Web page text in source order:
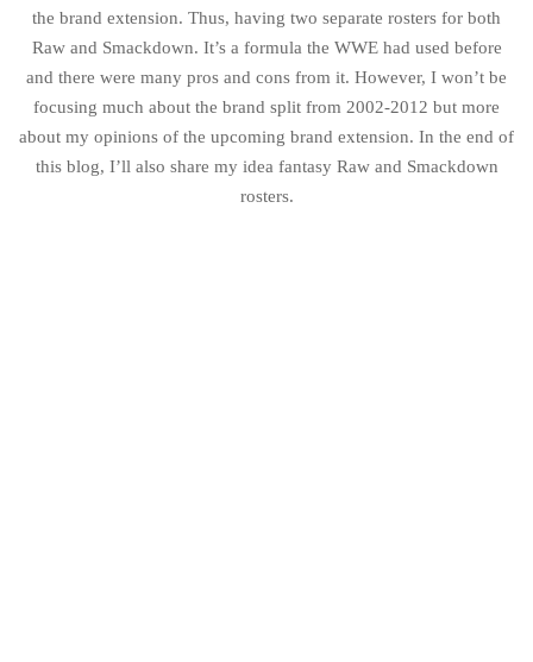
the brand extension. Thus, having two separate rosters for both
Raw and Smackdown. It’s a formula the WWE had used before
and there were many pros and cons from it. However, I won’t be
focusing much about the brand split from 2002-2012 but more
about my opinions of the upcoming brand extension. In the end of
this blog, I’ll also share my idea fantasy Raw and Smackdown
rosters.